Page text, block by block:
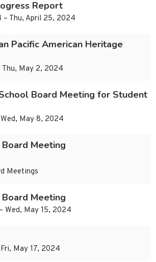
Report
– Thu, April 25, 2024
Pacific American Heritage
Thu, May 2, 2024
Board Meeting for Student
May 8, 2024
Meeting
Meetings
Meeting
Wed, May 15, 2024
May 17, 2024